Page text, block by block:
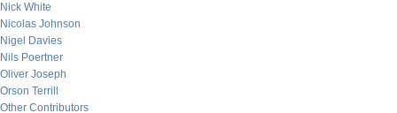
Nick White
Nicolas Johnson
Nigel Davies
Nils Poertner
Oliver Joseph
Orson Terrill
Other Contributors